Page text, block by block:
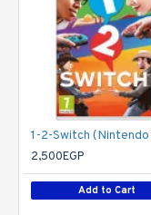
2,500EGP
Add to Cart